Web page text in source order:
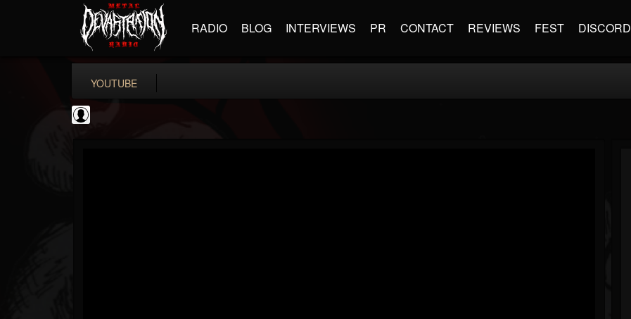
RADIO BLOG INTERVIEWS PR CONTACT REVIEWS FEST DISCORD
YOUTUBE